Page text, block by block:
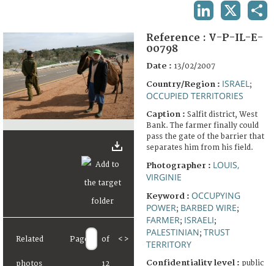
FAQ
Related
photos
Page of
12
< >
Reference : V-P-IL-E-
00798
Date : 13/02/2007
Country/Region : ISRAEL ;
OCCUPIED TERRITORIES
Caption : Salfit district, West
Bank. The farmer finally could
pass the gate of the barrier that
separates him from his field.
Photographer : LOUIS,
VIRGINIE
Keyword : OCCUPYING
POWER; BARBED WIRE;
FARMER; ISRAELI;
PALESTINIAN; TRUST
TERRITORY
Confidentiality level : public